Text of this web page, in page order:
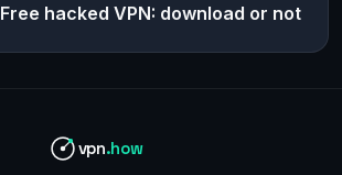
Free hacked VPN: download or not
vpn.how